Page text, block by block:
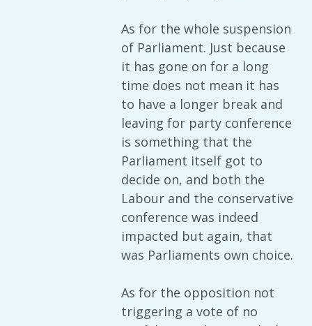
As for the whole suspension
of Parliament. Just because
it has gone on for a long
time does not mean it has
to have a longer break and
leaving for party conference
is something that the
Parliament itself got to
decide on, and both the
Labour and the conservative
conference was indeed
impacted but again, that
was Parliaments own choice.
As for the opposition not
triggering a vote of no